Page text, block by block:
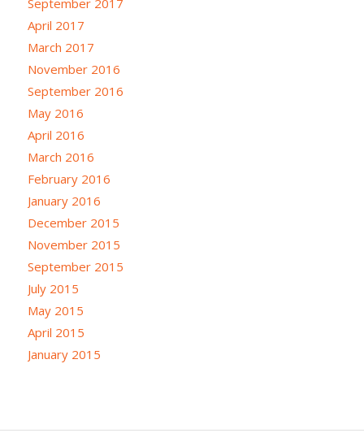
April 2017
March 2017
November 2016
September 2016
May 2016
April 2016
March 2016
February 2016
January 2016
December 2015
November 2015
September 2015
July 2015
May 2015
April 2015
January 2015